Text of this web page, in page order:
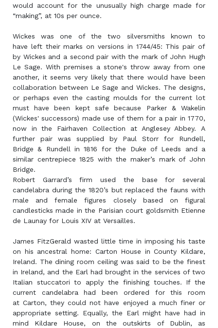
would account for the unusually high charge made for
“making”, at 10s per ounce.
Wickes was one of the two silversmiths known to
have left their marks on versions in 1744/45: This pair of
by Wickes and a second pair with the mark of John Hugh
Le Sage. With premises a stone's throw away from one
another, it seems very likely that there would have been
collaboration between Le Sage and Wickes. The designs,
or perhaps even the casting moulds for the current lot
must have been kept safe because Parker & Wakelin
(Wickes' successors) made use of them for a pair in 1770,
now in the Fairhaven Collection at Anglesey Abbey. A
further pair was supplied by Paul Storr for Rundell,
Bridge & Rundell in 1816 for the Duke of Leeds and a
similar centrepiece 1825 with the maker’s mark of John
Bridge.
Robert Garrard’s firm used the base for several
candelabra during the 1820’s but replaced the fauns with
male and female figures closely based on figural
candlesticks made in the Parisian court goldsmith Etienne
de Launay for Louis XIV at Versailles.
James FitzGerald wasted little time in imposing his taste
on his ancestral home: Carton House in County Kildare,
Ireland. The dining room ceiling was said to be the finest
in Ireland, and the Earl had brought in the services of two
Italian stuccatori to apply the finishing touches. If the
current candelabra had been ordered for this room
at Carton, they could not have enjoyed a much finer or
appropriate setting. Equally, the Earl might have had in
mind Kildare House, on the outskirts of Dublin, as